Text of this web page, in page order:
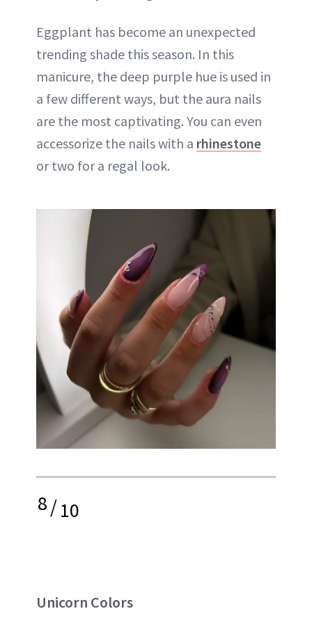
Eggplant has become an unexpected
trending shade this season. In this
manicure, the deep purple hue is used in
a few different ways, but the aura nails
are the most captivating. You can even
accessorize the nails with a rhinestone
or two for a regal look.
8/10
Unicorn Colors